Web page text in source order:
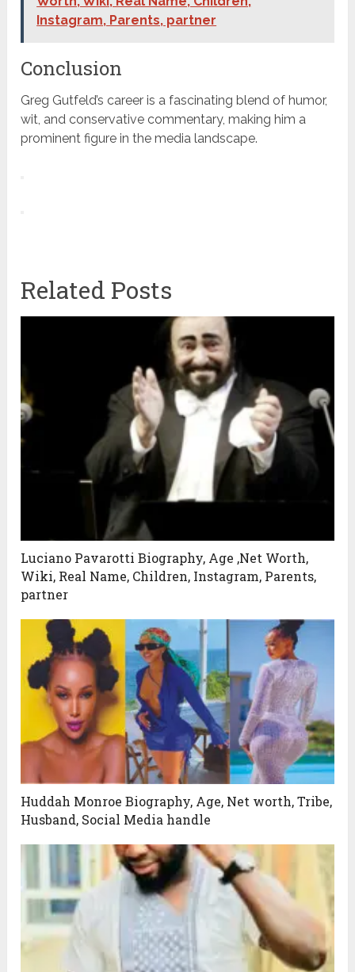
Instagram, Parents, partner
Conclusion
Greg Gutfeld’s career is a fascinating blend of humor,
wit, and conservative commentary, making him a
prominent figure in the media landscape.
Related Posts
Luciano Pavarotti Biography, Age ,Net Worth,
Wiki, Real Name, Children, Instagram, Parents,
partner
Huddah Monroe Biography, Age, Net worth, Tribe,
Husband, Social Media handle